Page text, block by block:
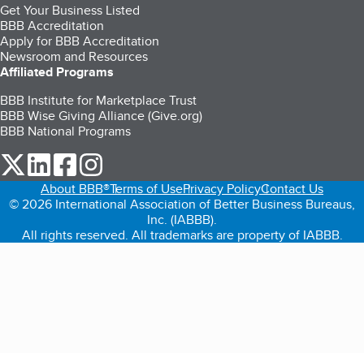
Get Your Business Listed
BBB Accreditation
Apply for BBB Accreditation
Newsroom and Resources
Affiliated Programs
BBB Institute for Marketplace Trust
BBB Wise Giving Alliance (Give.org)
BBB National Programs
our Twitter (opens in a new tab)
our LinkedIn (opens in a new tab)
our Facebook (opens in a new tab)
About BBB®Terms of UsePrivacy PolicyContact Us
© 2026 International Association of Better Business Bureaus,
Inc. (IABBB).
All rights reserved. All trademarks are property of IABBB.